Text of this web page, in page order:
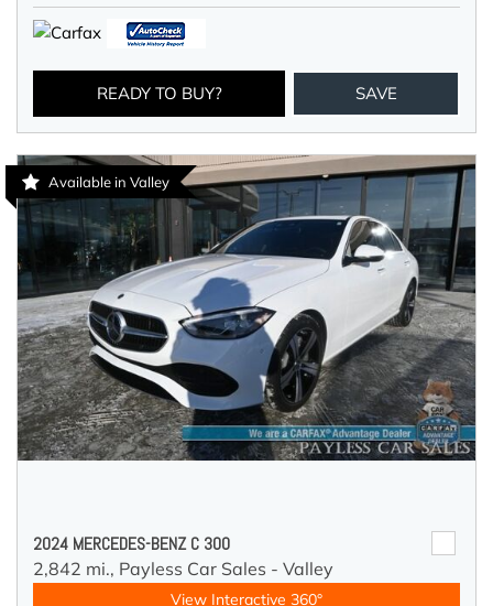
READY TO BUY? SAVE
Available in Valley
2024 MERCEDES-BENZ C 300
2,842 mi., Payless Car Sales - Valley
View Interactive 360°